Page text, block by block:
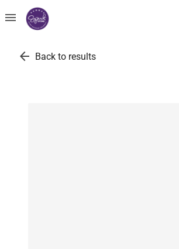
menu
arrow_back Back to results